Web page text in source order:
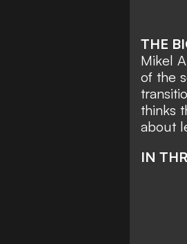
THE
Mikel
of the
thinks
about
IN